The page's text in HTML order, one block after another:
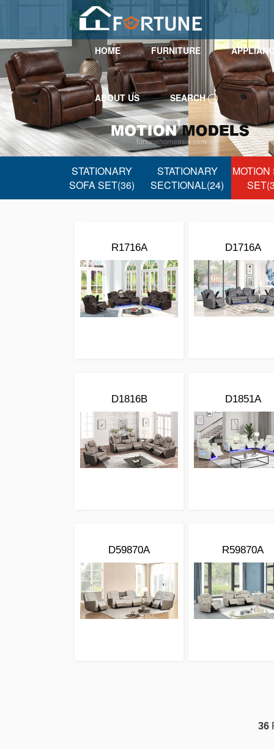
HOME FURNITURE
ABOUT US SEARCH
STATIONARY
SOFA SET(36)
STATIONARY
SECTIONAL(24)
MOTION
R1716A D1716A
D1816B D1851A
D59870A R59870A
36